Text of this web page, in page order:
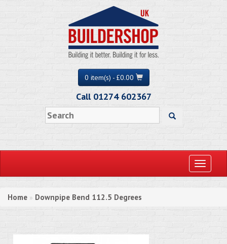
0 item(s) - £0.00
Call 01274 602367
Toggle
Home » Downpipe Bend 112.5 Degrees